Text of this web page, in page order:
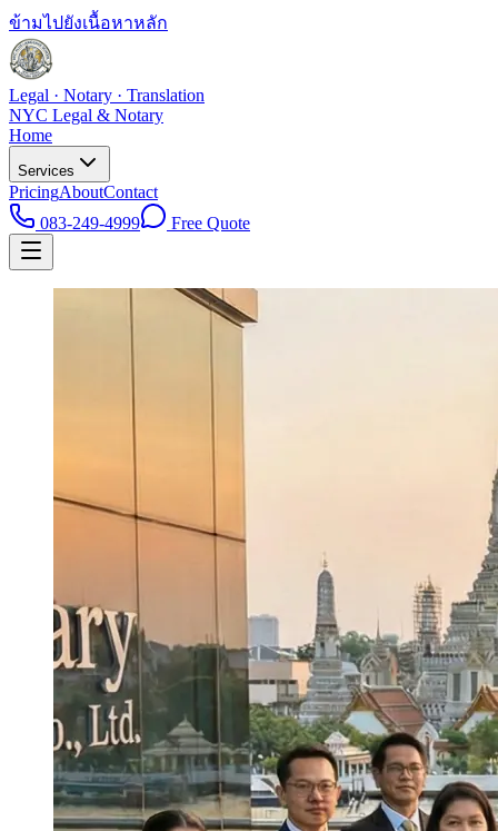
ข้ามไปยังเนื้อหาหลัก
Legal · Notary · Translation
NYC Legal & Notary
Home
Services
PricingAboutContact
083-249-4999
Free Quote